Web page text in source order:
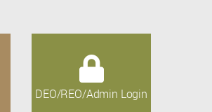
DEO/REO/Admin Login